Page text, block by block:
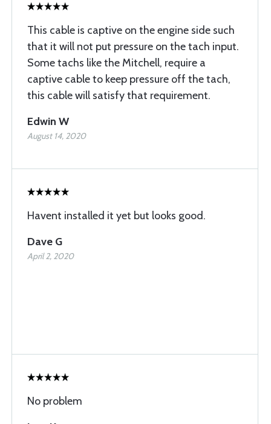
This cable is captive on the engine side such
that it will not put pressure on the tach input.
Some tachs like the Mitchell, require a
captive cable to keep pressure off the tach,
this cable will satisfy that requirement.
Edwin W
August 14, 2020
Havent installed it yet but looks good.
Dave G
April 2, 2020
No problem